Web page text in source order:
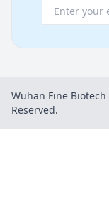
Wuhan Fine
Reserved.